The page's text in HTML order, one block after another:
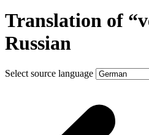
Translation of
Russian
Select source language